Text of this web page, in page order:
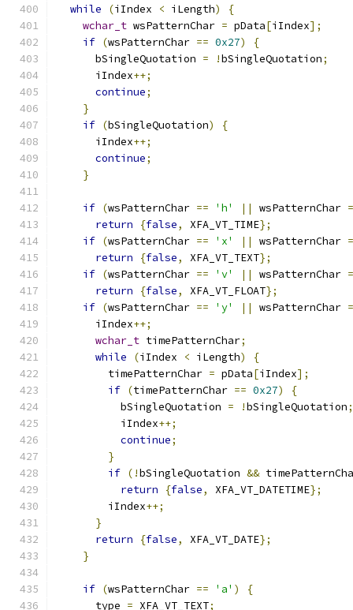
while
(iIndex < iLength)
{
wchar_t wsPatternChar = pData[iIndex];
if (wsPatternChar == 0x27)
{
      bSingleQuotation
= !bSingleQuotation;
      iIndex
++;
continue;
}
if (bSingleQuotation)
{
      iIndex
++;
continue;
}
if (wsPatternChar == 'h' || wsPatternChar
return
{false, XFA_VT_TIME};
if (wsPatternChar == 'x' || wsPatternChar
return
{false, XFA_VT_TEXT};
if (wsPatternChar == 'v' || wsPatternChar
return
{false, XFA_VT_FLOAT};
if (wsPatternChar == 'y' || wsPatternChar
      iIndex
++;
wchar_t timePatternChar;
while
(iIndex < iLength)
{
        timePatternChar
= pData[iIndex];
if (timePatternChar == 0x27)
{
          bSingleQuotation
= !bSingleQuotation;
          iIndex
++;
continue;
}
if (!bSingleQuotation &&
return
{false, XFA_VT_DATETIME};
        iIndex
++;
}
return
{false, XFA_VT_DATE};
}
if (wsPatternChar == 'a' )
{
      type
= XFA_VT_TEXT;